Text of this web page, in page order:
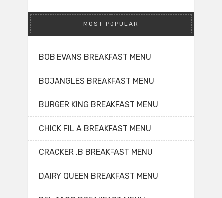
MOST POPULAR
BOB EVANS BREAKFAST MENU
BOJANGLES BREAKFAST MENU
BURGER KING BREAKFAST MENU
CHICK FIL A BREAKFAST MENU
CRACKER .B BREAKFAST MENU
DAIRY QUEEN BREAKFAST MENU